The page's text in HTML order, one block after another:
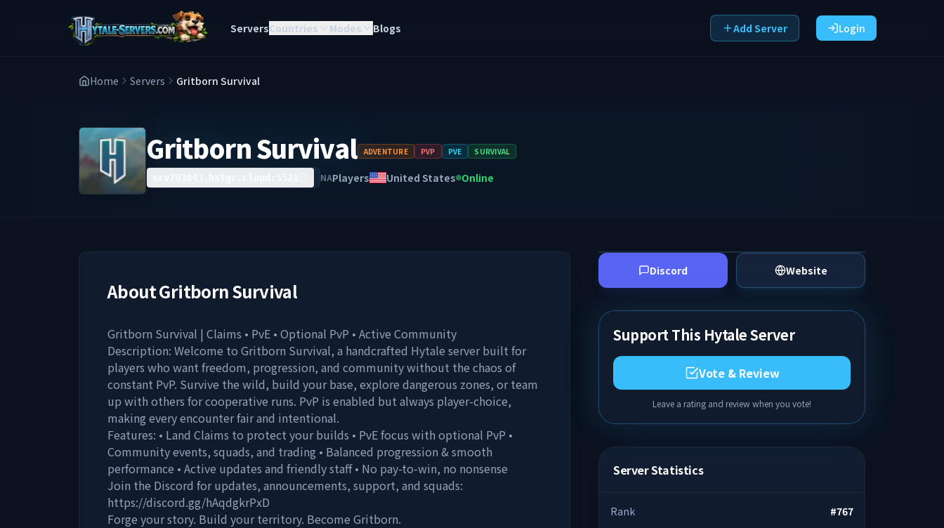
ServersCountries Modes Blogs Add Server Login
Home Servers Gritborn Survival
Gritborn Survival ADVENTURE PVP PVE SURVIVAL
NAPlayers United States Online
AboutGritborn Survival
Gritborn Survival | Claims • PvE • Optional PvP • Active Community
Description: Welcome to Gritborn Survival, a handcrafted Hytale server built for
players who want freedom, progression, and community without the chaos of
constant PvP. Survive the wild, build your base, explore dangerous zones, or team
up with others for cooperative runs. PvP is enabled but always player-choice,
making every encounter fair and intentional.
Features: • Land Claims to protect your builds • PvE focus with optional PvP •
Community events, squads, and trading • Balanced progression & smooth
performance • Active updates and friendly staff • No pay-to-win, no nonsense
Join the Discord for updates, announcements, support, and squads:
https://discord.gg/hAqdgkrPxD
Forge your story. Build your territory. Become Gritborn.
Discord Website
Support This Hytale Server
Vote & Review
Leave a rating and review when you vote!
Server Statistics
Rank #767